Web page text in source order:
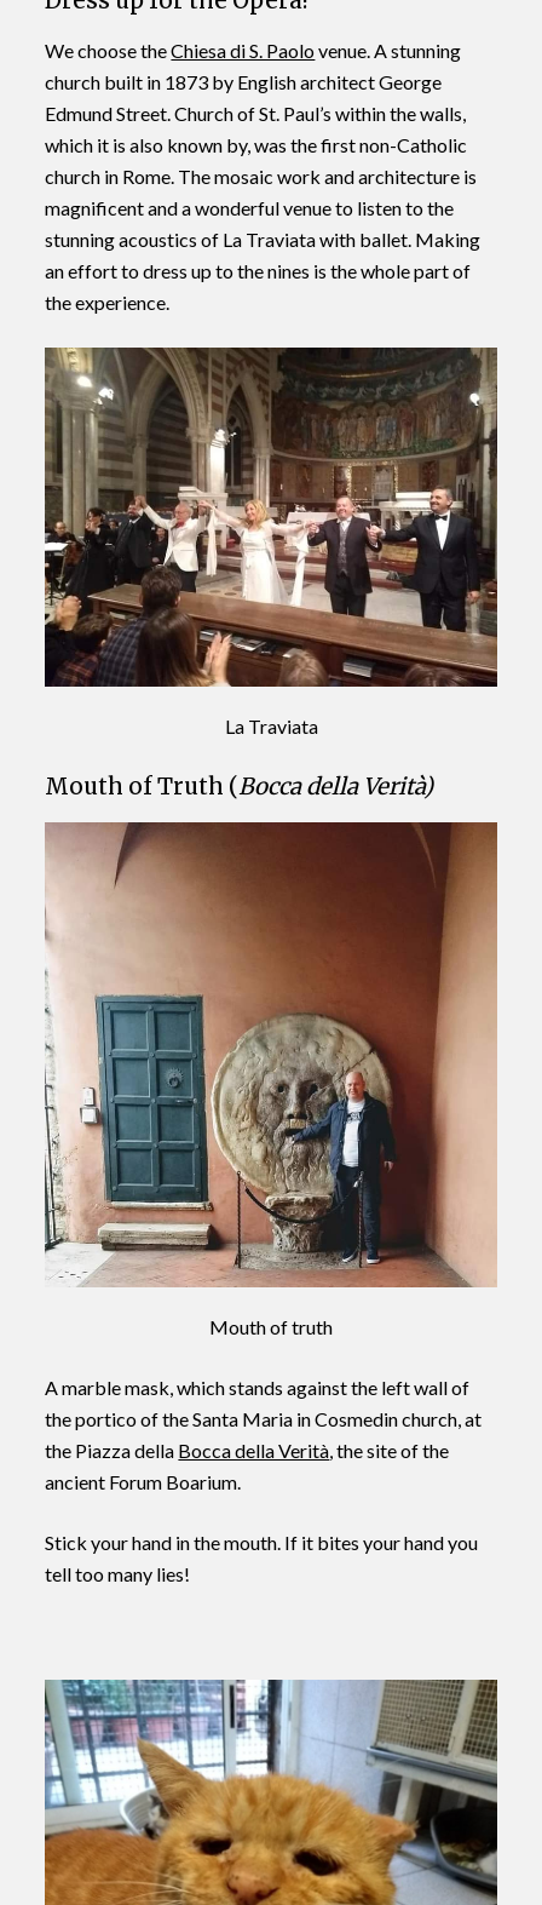
We choose theChiesa di S. Paolovenue. A stunning
church built in 1873 by English architect George
Edmund Street. Church of St. Paul’s within the walls,
which it is also known by, was the first non-Catholic
church in Rome. The mosaic work and architecture is
magnificent and a wonderful venue to listen to the
stunning acoustics of La Traviata with ballet. Making
an effort to dress up to the nines is the whole part of
the experience.
La Traviata
Mouth of Truth (Bocca della Verità)
Mouth of truth
A marble mask, which stands against the left wall of
the portico of the Santa Maria in Cosmedin church, at
the Piazza della Bocca della Verità, the site of the
ancient Forum Boarium.
Stick your hand in the mouth. If it bites your hand you
tell too many lies!